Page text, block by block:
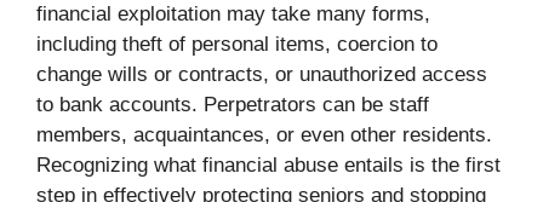
financial exploitation may take many forms,
including theft of personal items, coercion to
change wills or contracts, or unauthorized access
to bank accounts. Perpetrators can be staff
members, acquaintances, or even other residents.
Recognizing what financial abuse entails is the first
step in effectively protecting seniors and stopping